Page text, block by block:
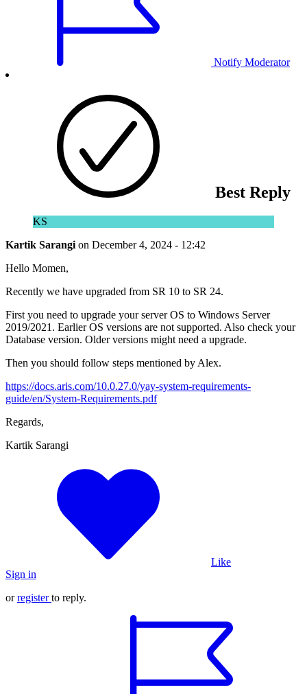
Notify Moderator
Best Reply
KS
Kartik Sarangi on December 4, 2024 - 12:42
Hello Momen,
Recently we have upgraded from SR 10 to SR 24.
First you need to upgrade your server OS to Windows Server
2019/2021. Earlier OS versions are not supported. Also check your
Database version. Older versions might need a upgrade.
Then you should follow steps mentioned by Alex.
https://docs.aris.com/10.0.27.0/yay-system-requirements-
guide/en/System-Requirements.pdf
Regards,
Kartik Sarangi
Like
Sign in
orregister to reply.